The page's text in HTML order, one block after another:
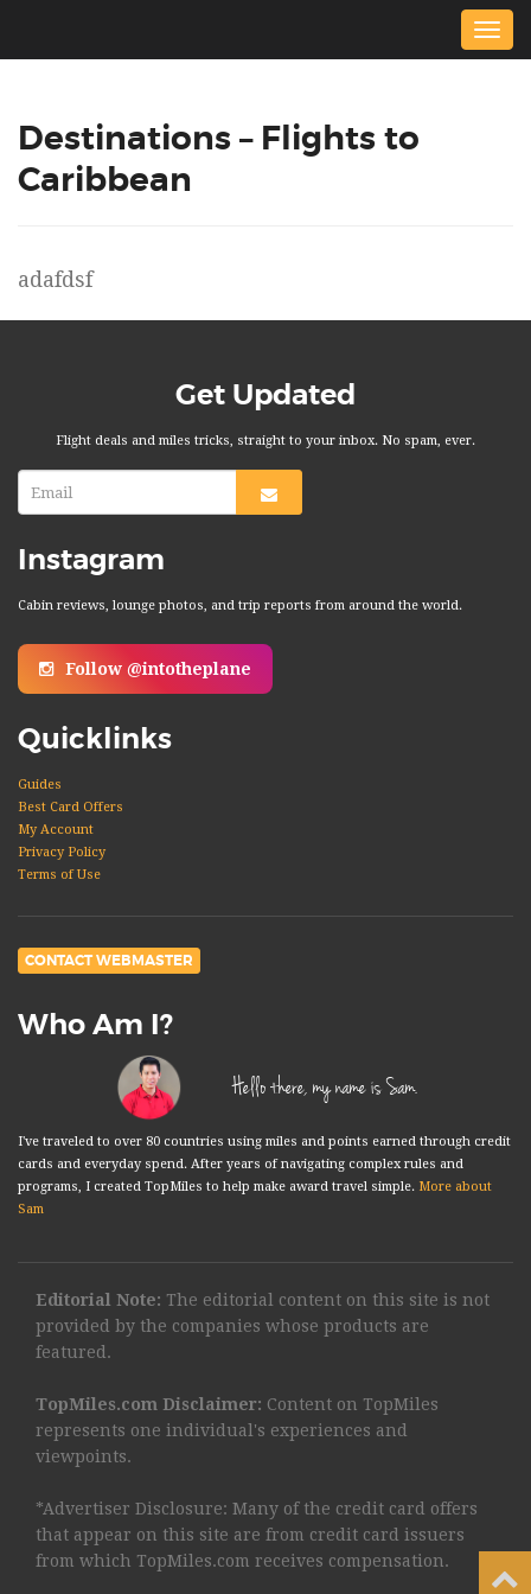
Destinations – Flights to
Caribbean
adafdsf
Get Updated
Flight deals and miles tricks, straight to your inbox. No spam, ever.
Instagram
Cabin reviews, lounge photos, and trip reports from around the world.
Follow @intotheplane
Quicklinks
Guides
Best Card Offers
My Account
Privacy Policy
Terms of Use
CONTACT WEBMASTER
Who Am I?
Hello there, my name is Sam.
I've traveled to over 80 countries using miles and points earned through credit
cards and everyday spend. After years of navigating complex rules and
programs, I created TopMiles to help make award travel simple. More about
Sam
Editorial Note: The editorial content on this site is not
provided by the companies whose products are
featured.
TopMiles.com Disclaimer: Content on TopMiles
represents one individual's experiences and
viewpoints.
*Advertiser Disclosure: Many of the credit card offers
that appear on this site are from credit card issuers
from which TopMiles.com receives compensation.